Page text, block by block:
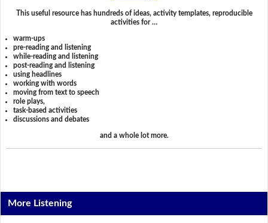
This useful resource has hundreds of ideas, activity templates, reproducible
activities for …
warm-ups
pre-reading and listening
while-reading and listening
post-reading and listening
using headlines
working with words
moving from text to speech
role plays,
task-based activities
discussions and debates
and a whole lot more.
More Listening